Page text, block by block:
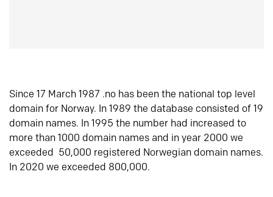
Since 17 March 1987 .no has been the national top level
domain for Norway. In 1989 the database consisted of 19
domain names. In 1995 the number had increased to
more than 1000 domain names and in year 2000 we
exceeded 50,000 registered Norwegian domain names.
In 2020 we exceeded 800,000.